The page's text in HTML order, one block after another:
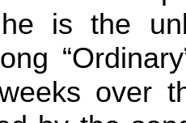
is the
over